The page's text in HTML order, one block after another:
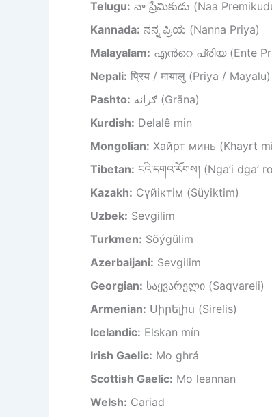
Telugu: నా ప్రేమికుడు (Naa
Kannada: ನನ್ನ ಪ್ರಿಯ (Nanna Priya)
Malayalam: എന്‍റെ പ്രിയ (Ente
Nepali: प्रिय / मायालु (Priya / Mayalu)
Pashto:
ګرانه (Grāna)
Kurdish: Delalê min
Mongolian: Хайрт минь (Khayrt
Tibetan: ངའི་དགའ་རོགས། (Nga’i dga’
Kazakh: Сүйіктім (Süyiktim)
Uzbek: Sevgilim
Turkmen: Söýgülim
Azerbaijani: Sevgilim
Georgian: საყვარელი (Saqvareli)
Armenian: Սիրելիս (Sirelis)
Icelandic: Elskan mín
Irish Gaelic: Mo ghrá
Scottish Gaelic: Mo leannan
Welsh: Cariad